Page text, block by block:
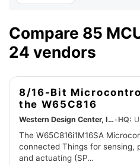
Compare 85
24 vendors
8/16-Bit
the W65C816
Western Design Center, Inc. •HQ:
The W65C816i1M16SA
connected Things for sensing,
and actuating (SP…